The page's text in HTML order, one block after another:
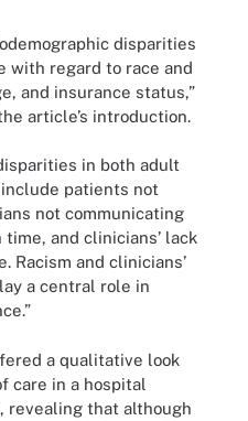
disparities
with regard to race and
and insurance status,”
article’s introduction.
in both adult
patients not
not communicating
and clinicians’ lack
and clinicians’
a central role in
a qualitative look
care in a hospital
that although